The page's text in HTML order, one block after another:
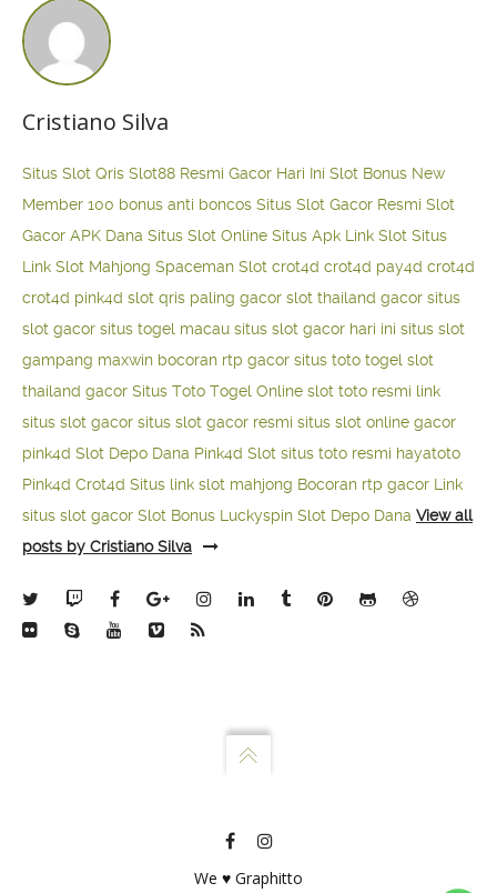
Cristiano Silva
Situs Slot Qris Slot88 Resmi Gacor Hari Ini Slot Bonus New
Member 100 bonus anti boncos Situs Slot Gacor Resmi Slot
Gacor APK Dana Situs Slot Online Situs Apk Link Slot Situs
Link Slot Mahjong Spaceman Slot crot4d crot4d pay4d crot4d
crot4d pink4d slot qris paling gacor slot thailand gacor situs
slot gacor situs togel macau situs slot gacor hari ini situs slot
gampang maxwin bocoran rtp gacor situs toto togel slot
thailand gacor Situs Toto Togel Online slot toto resmi link
situs slot gacor situs slot gacor resmi situs slot online gacor
pink4d Slot Depo Dana Pink4d Slot situs toto resmi hayatoto
Pink4d Crot4d Situs link slot mahjong Bocoran rtp gacor Link
situs slot gacor Slot Bonus Luckyspin Slot Depo Dana View all
posts by Cristiano Silva
We ♥ Graphitto